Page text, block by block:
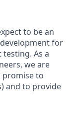
to be an
for
As a
we are
promise to
and to provide